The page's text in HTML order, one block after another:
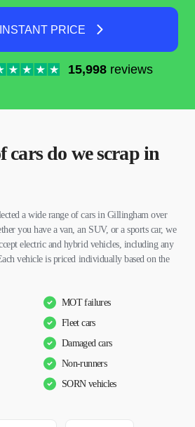
PRICE
15,998 reviews
cars do we scrap in
a wide range of cars in Gillingham over
you have a van, an SUV, or a sports car, we
electric and hybrid vehicles, including any
vehicle is priced individually based on the
MOT failures
Fleet cars
Damaged cars
Non-runners
SORN vehicles